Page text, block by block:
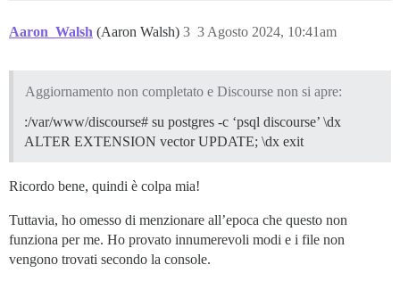
Aaron_Walsh (Aaron Walsh) 3 Agosto 2024, 10:41am
3
Aggiornamento non completato e Discourse non si apre:
:/var/www/discourse# su postgres -c ‘psql discourse’ \dx
ALTER EXTENSION vector UPDATE; \dx exit
Ricordo bene, quindi è colpa mia!
Tuttavia, ho omesso di menzionare all’epoca che questo non
funziona per me. Ho provato innumerevoli modi e i file non
vengono trovati secondo la console.